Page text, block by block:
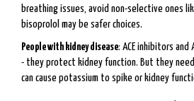
breathing issues, avoid non-selective ones
bisoprolol may be safer choices.
People with kidney disease: ACE inhibitors and
- they protect kidney function. But they
can cause potassium to spike or kidney